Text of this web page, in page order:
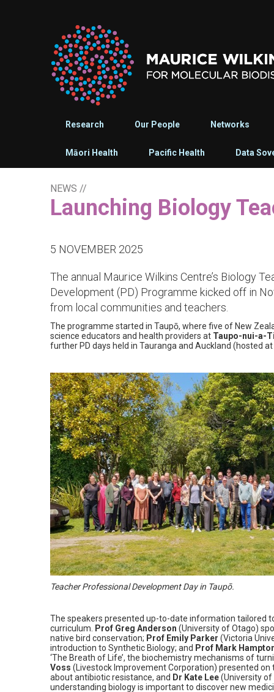
Research Our People Networks
Māori Health Pacific Health Data
NEWS //
Launching Biology
5 NOVEMBER 2025
The annual Maurice Wilkins Centre’s Biology
Development (PD) Programme kicked off in
from local communities and teachers.
The programme started in Taupō, where five of New
science educators and health providers at Taupo-nui-a-
further PD days held in Tauranga and Auckland (hosted at
Teacher Professional Development Day in Taupō.
The speakers presented up-to-date information tailored
curriculum.
Prof Greg Anderson (University of Otago)
native bird conservation; Prof Emily Parker (Victoria
introduction to Synthetic Biology; and Prof Mark
‘The Breath of Life’, the biochemistry mechanisms of
Voss (Livestock Improvement Corporation) presented
about antibiotic resistance, and Dr Kate Lee(University
understanding biology is important to discover new